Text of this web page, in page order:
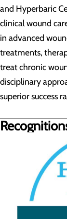
and Hyperbaric
clinical wound
in advanced
treatments,
treat chronic
disciplinary
superior success